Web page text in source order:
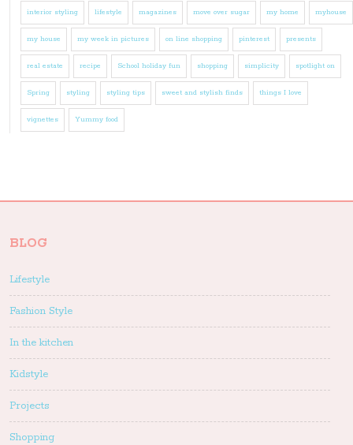
interior styling lifestyle magazines move over sugar my home myhouse
my house my week in pictures on line shopping pinterest presents
real estate recipe School holiday fun shopping simplicity spotlight on
Spring styling styling tips sweet and stylish finds things I love
vignettes Yummy food
BLOG
Lifestyle
Fashion Style
In the kitchen
Kidstyle
Projects
Shopping